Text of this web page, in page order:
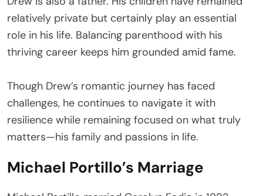
relatively private but certainly play an essential
role in his life. Balancing parenthood with his
thriving career keeps him grounded amid fame.
Though Drew’s romantic journey has faced
challenges, he continues to navigate it with
resilience while remaining focused on what truly
matters—his family and passions in life.
Michael Portillo’s Marriage